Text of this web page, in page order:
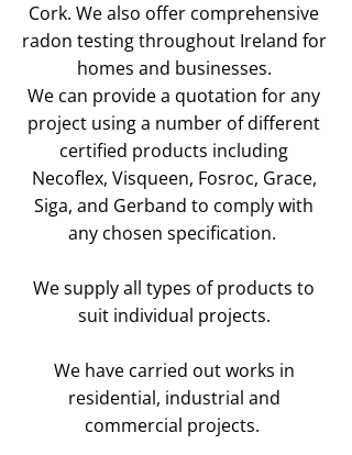
Cork. We also offer comprehensive
radon testing throughout Ireland for
homes and businesses.
We can provide a quotation for any
project using a number of different
certified products including
Necoflex, Visqueen, Fosroc, Grace,
Siga, and Gerband to comply with
any chosen specification.
We supply all types of products to
suit individual projects.
We have carried out works in
residential, industrial and
commercial projects.